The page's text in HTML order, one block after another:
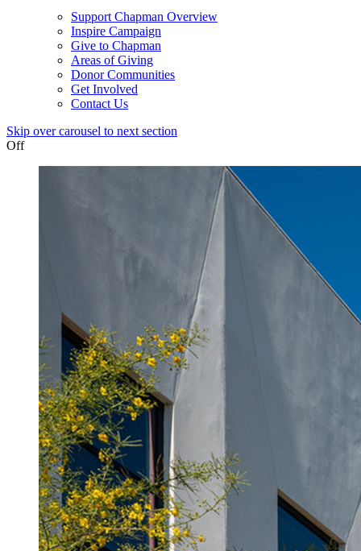
Support Chapman Overview
Inspire Campaign
Give to Chapman
Areas of Giving
Donor Communities
Get Involved
Contact Us
Skip over carousel to next section
Off